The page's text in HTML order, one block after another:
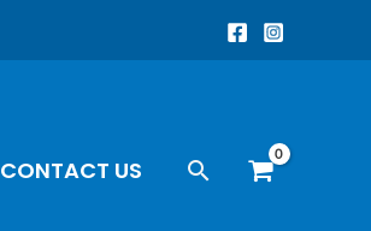
CONTACT US Search